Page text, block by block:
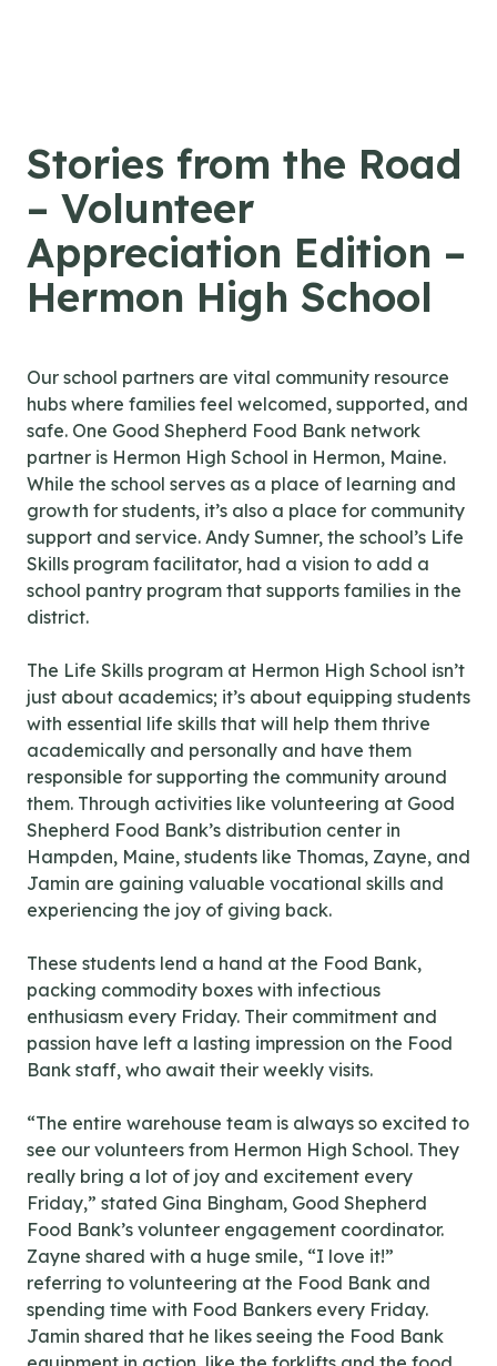
Stories from the Road
– Volunteer
Appreciation Edition –
Hermon High School
Our school partners are vital community resource
hubs where families feel welcomed, supported, and
safe. One Good Shepherd Food Bank network
partner is Hermon High School in Hermon, Maine.
While the school serves as a place of learning and
growth for students, it’s also a place for community
support and service. Andy Sumner, the school’s Life
Skills program facilitator, had a vision to add a
school pantry program that supports families in the
district.
The Life Skills program at Hermon High School isn’t
just about academics; it’s about equipping students
with essential life skills that will help them thrive
academically and personally and have them
responsible for supporting the community around
them. Through activities like volunteering at Good
Shepherd Food Bank’s distribution center in
Hampden, Maine, students like Thomas, Zayne, and
Jamin are gaining valuable vocational skills and
experiencing the joy of giving back.
These students lend a hand at the Food Bank,
packing commodity boxes with infectious
enthusiasm every Friday. Their commitment and
passion have left a lasting impression on the Food
Bank staff, who await their weekly visits.
“The entire warehouse team is always so excited to
see our volunteers from Hermon High School. They
really bring a lot of joy and excitement every
Friday,” stated Gina Bingham, Good Shepherd
Food Bank’s volunteer engagement coordinator.
Zayne shared with a huge smile, “I love it!”
referring to volunteering at the Food Bank and
spending time with Food Bankers every Friday.
Jamin shared that he likes seeing the Food Bank